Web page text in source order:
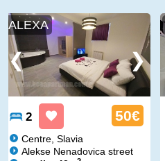
ALEXA
2 50€
Centre, Slavia
Alekse Nenadovica street